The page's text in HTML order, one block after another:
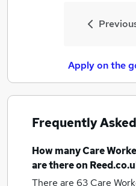
Apply on the
Frequently
How manyCare
are there on
There are 63 Care